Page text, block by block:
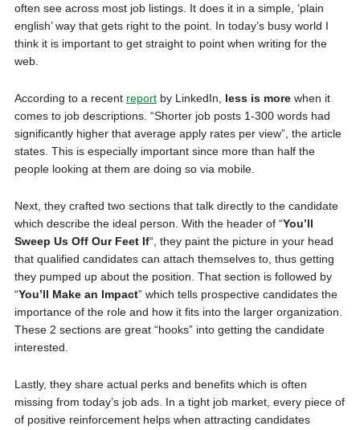
often see across most job listings. It does it in a simple, ‘plain
english’ way that gets right to the point. In today’s busy world I
think it is important to get straight to point when writing for the
web.
According to a recent reportby LinkedIn, less is morewhen it
comes to job descriptions. “Shorter job posts 1-300 words had
significantly higher that average apply rates per view”, the article
states. This is especially important since more than half the
people looking at them are doing so via mobile.
Next, they crafted two sections that talk directly to the candidate
which describe the ideal person. With the header of “You’ll
Sweep Us Off Our Feet If“, they paint the picture in your head
that qualified candidates can attach themselves to, thus getting
they pumped up about the position. That section is followed by
“You’ll Make an Impact” which tells prospective candidates the
importance of the role and how it fits into the larger organization.
These 2 sections are great “hooks” into getting the candidate
interested.
Lastly, they share actual perks and benefits which is often
missing from today’s job ads. In a tight job market, every piece of
of positive reinforcement helps when attracting candidates